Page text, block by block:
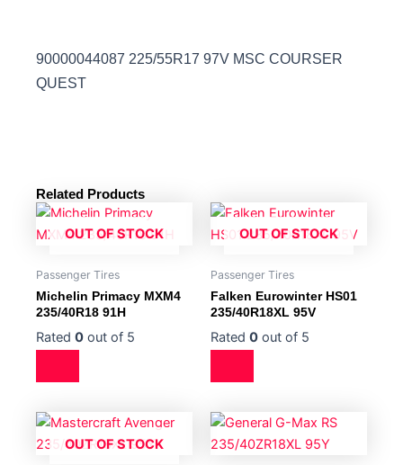
90000044087 225/55R17 97V MSC COURSER
QUEST
Related Products
OUT OF STOCK
Passenger Tires
Michelin Primacy MXM4
235/40R18 91H
Rated 0 out of 5
OUT OF STOCK
Passenger Tires
Falken Eurowinter HS01
235/40R18XL 95V
Rated 0 out of 5
OUT OF STOCK